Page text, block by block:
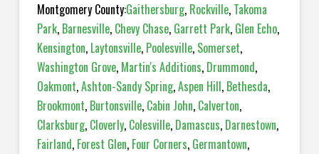
Montgomery County:Gaithersburg, Rockville, Takoma
Park, Barnesville, Chevy Chase, Garrett Park, Glen Echo,
Kensington, Laytonsville,Poolesville, Somerset,
Washington Grove, Martin's Additions, Drummond,
Oakmont,Ashton-Sandy Spring,Aspen Hill, Bethesda,
Brookmont, Burtonsville, Cabin John, Calverton,
Clarksburg,Cloverly, Colesville, Damascus,Darnestown,
Fairland, Forest Glen, Four Corners, Germantown,